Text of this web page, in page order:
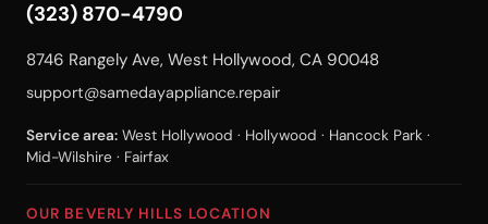
(323) 870-4790
8746 Rangely Ave, West Hollywood, CA 90048
support@samedayappliance.repair
Service area: West Hollywood · Hollywood · Hancock Park ·
Mid-Wilshire · Fairfax
OUR BEVERLY HILLS LOCATION